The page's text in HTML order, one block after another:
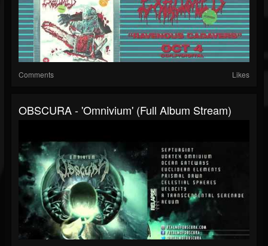
Comments Likes
OBSCURA - 'Omnivium' (Full Album Stream)